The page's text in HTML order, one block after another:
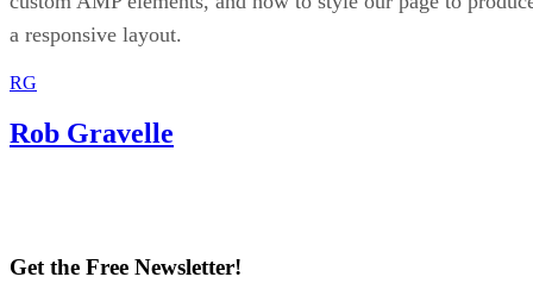
a responsive layout.
RG
Rob Gravelle
Get the Free Newsletter!